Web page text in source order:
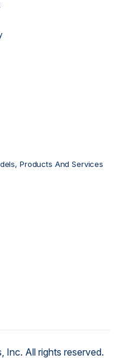
Products And Services
All rights reserved.